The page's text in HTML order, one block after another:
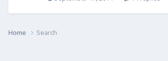
Home Search